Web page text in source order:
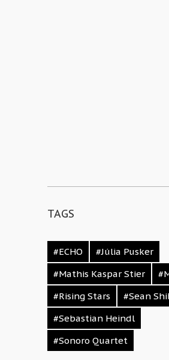
TAGS
#ECHO
#Júlia Pusker
#Mathis Kaspar Stier
#Rising Stars
#Sean
#Sebastian Heindl
#Sonoro Quartet